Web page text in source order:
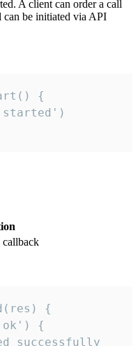
A client can order a call
can be initiated via API
{
callback
{
{
successfully